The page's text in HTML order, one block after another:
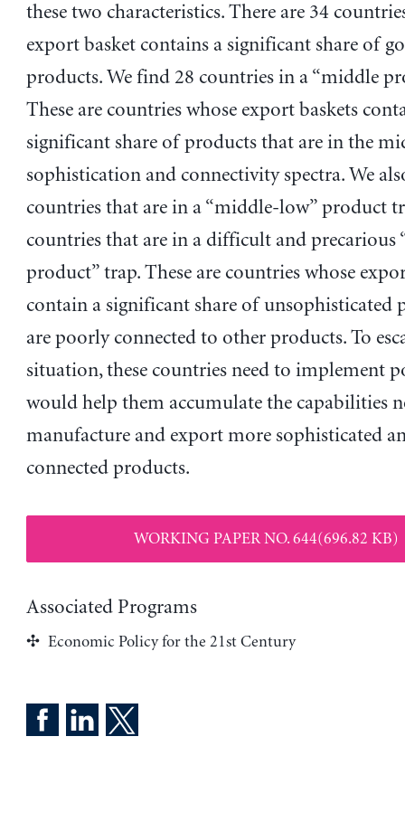
these two characteristics. There are 34
export basket contains a significant share of
products. We find 28 countries in a “middle
These are countries whose export baskets
significant share of products that are in the
sophistication and connectivity spectra. We
countries that are in a “middle-low” product
countries that are in a difficult and precarious
product” trap. These are countries whose
contain a significant share of unsophisticated
are poorly connected to other products. To
situation, these countries need to implement
would help them accumulate the capabilities
manufacture and export more sophisticated
connected products.
WORKING PAPER NO. 644(696.82 KB)
Associated Programs
Economic Policy for the 21st Century